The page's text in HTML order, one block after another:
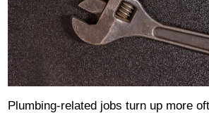
Plumbing-related jobs turn up more